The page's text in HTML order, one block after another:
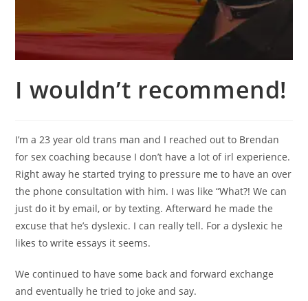
I wouldn’t recommend!
I’m a 23 year old trans man and I reached out to Brendan
for sex coaching because I don’t have a lot of irl experience.
Right away he started trying to pressure me to have an over
the phone consultation with him. I was like “What?! We can
just do it by email, or by texting. Afterward he made the
excuse that he’s dyslexic. I can really tell. For a dyslexic he
likes to write essays it seems.
We continued to have some back and forward exchange
and eventually he tried to joke and say.